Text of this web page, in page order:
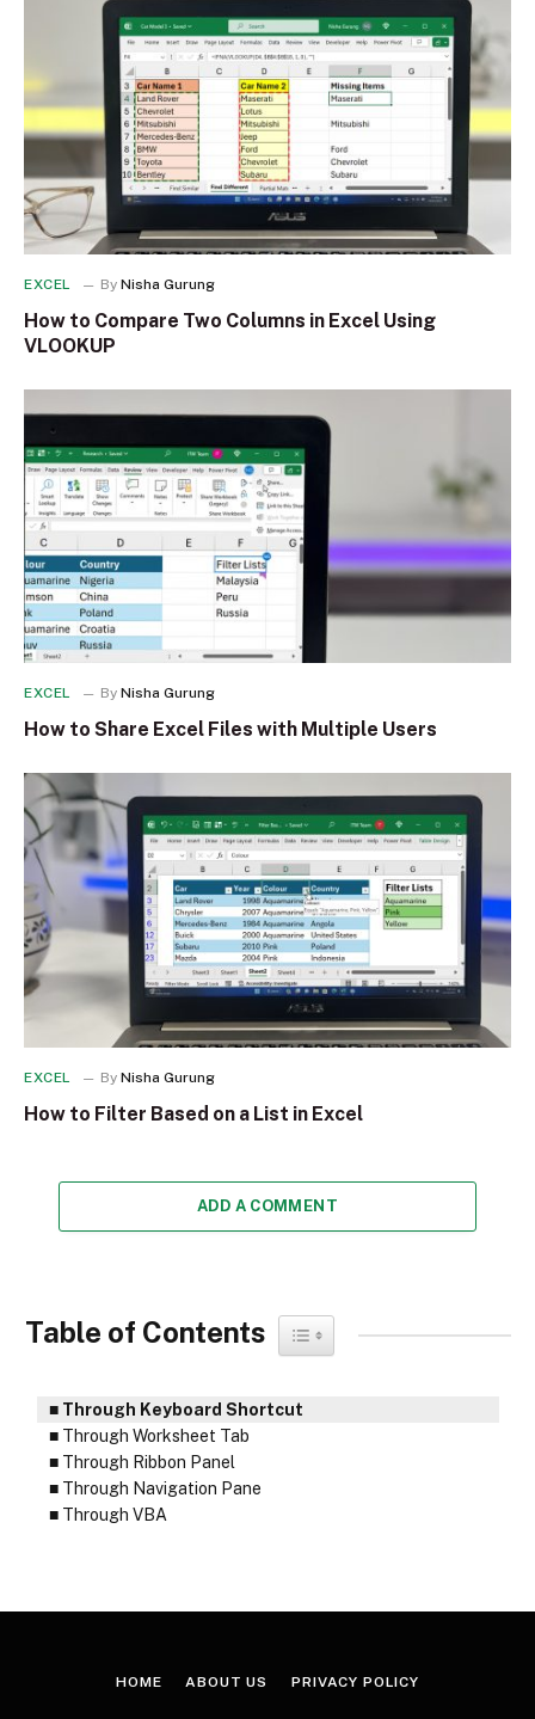
EXCEL By Nisha Gurung
How to Compare Two Columns in Excel Using
VLOOKUP
EXCEL By Nisha Gurung
How to Share Excel Files with Multiple Users
EXCEL By Nisha Gurung
How to Filter Based on a List in Excel
ADD A COMMENT
Table of Contents Toggle Table of Content
Through Keyboard Shortcut
Through Worksheet Tab
Through Ribbon Panel
Through Navigation Pane
Through VBA
HOME ABOUT US PRIVACY POLICY